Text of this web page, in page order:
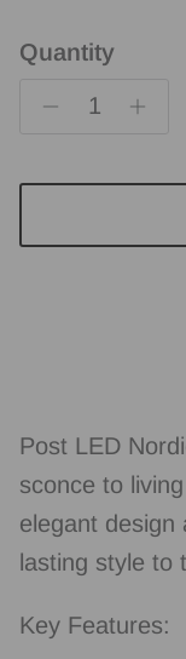
Quantity
Post LED
sconce to
elegant design
lasting style to
Key Features: